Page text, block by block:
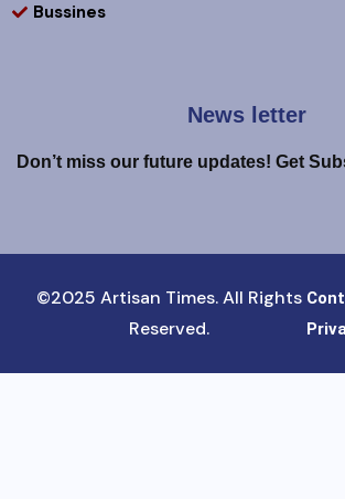
Bussines
News letter
Don’t miss our future updates! Get
©2025 Artisan Times. All Rights
Reserved.